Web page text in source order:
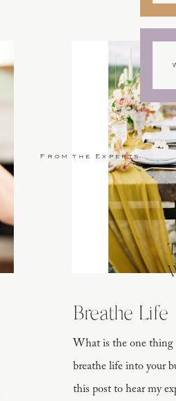
What is the one thing
breathe life into your
this post to hear my
Breathe Life
From the Experts